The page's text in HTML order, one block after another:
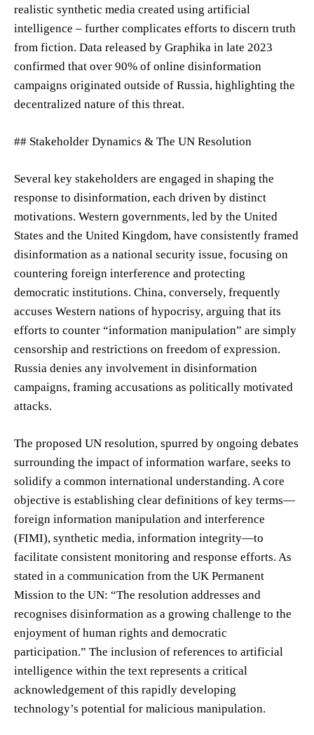
realistic synthetic media created using artificial
intelligence – further complicates efforts to discern truth
from fiction. Data released by Graphika in late 2023
confirmed that over 90% of online disinformation
campaigns originated outside of Russia, highlighting the
decentralized nature of this threat.
## Stakeholder Dynamics & The UN Resolution
Several key stakeholders are engaged in shaping the
response to disinformation, each driven by distinct
motivations. Western governments, led by the United
States and the United Kingdom, have consistently framed
disinformation as a national security issue, focusing on
countering foreign interference and protecting
democratic institutions. China, conversely, frequently
accuses Western nations of hypocrisy, arguing that its
efforts to counter “information manipulation” are simply
censorship and restrictions on freedom of expression.
Russia denies any involvement in disinformation
campaigns, framing accusations as politically motivated
attacks.
The proposed UN resolution, spurred by ongoing debates
surrounding the impact of information warfare, seeks to
solidify a common international understanding. A core
objective is establishing clear definitions of key terms—
foreign information manipulation and interference
(FIMI), synthetic media, information integrity—to
facilitate consistent monitoring and response efforts. As
stated in a communication from the UK Permanent
Mission to the UN: “The resolution addresses and
recognises disinformation as a growing challenge to the
enjoyment of human rights and democratic
participation.” The inclusion of references to artificial
intelligence within the text represents a critical
acknowledgement of this rapidly developing
technology’s potential for malicious manipulation.